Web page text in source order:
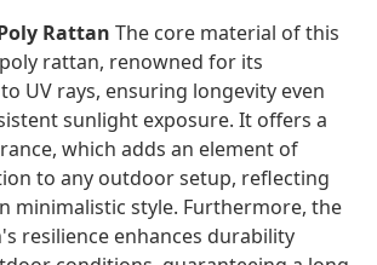
Rattan The core material of this
rattan, renowned for its
UV rays, ensuring longevity even
sunlight exposure. It offers a
which adds an element of
to any outdoor setup, reflecting
minimalistic style. Furthermore, the
resilience enhances durability